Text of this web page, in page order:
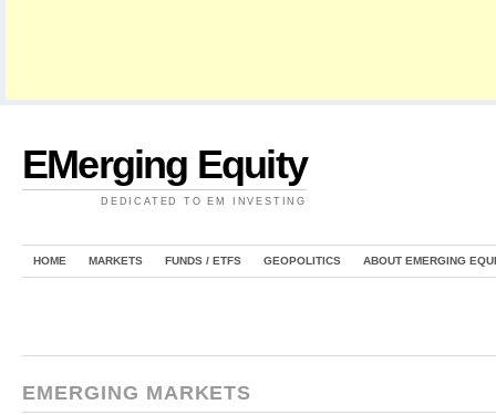
EMerging Equity
DEDICATED TO EM INVESTING
HOME MARKETS FUNDS / ETFS GEOPOLITICS ABOUT EMERGING
EMERGING MARKETS